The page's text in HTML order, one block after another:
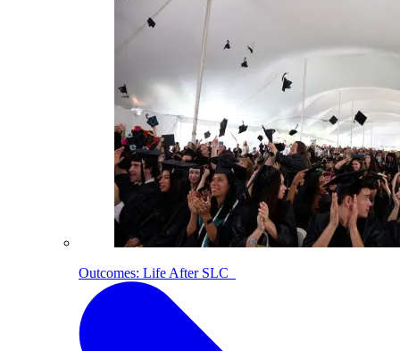
Outcomes: Life After SLC